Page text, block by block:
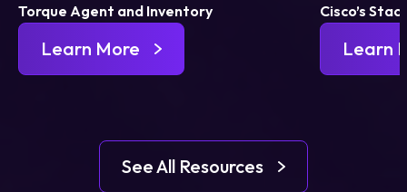
Torque Agent and Inventory
Learn More
Cisco’s
Learn
See All Resources